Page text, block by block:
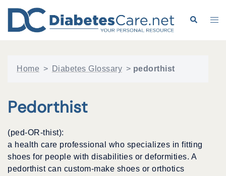
content
Search
Home > Diabetes Glossary > pedorthist
Pedorthist
(ped-OR-thist):
a health care professional who specializes in fitting
shoes for people with disabilities or deformities. A
pedorthist can custom-make shoes or orthotics